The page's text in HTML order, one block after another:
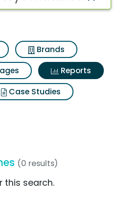
Brands
Reports
Case Studies
(0 results)
this search.